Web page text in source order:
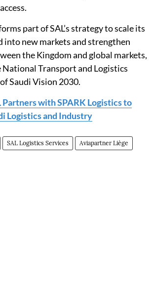
part of SAL’s strategy to scale its
into new markets and strengthen
the Kingdom and global markets,
Transport and Logistics
Saudi Vision 2030.
Partners with SPARK Logistics to
Logistics and Industry
SAL Logistics Services Aviapartner Liège